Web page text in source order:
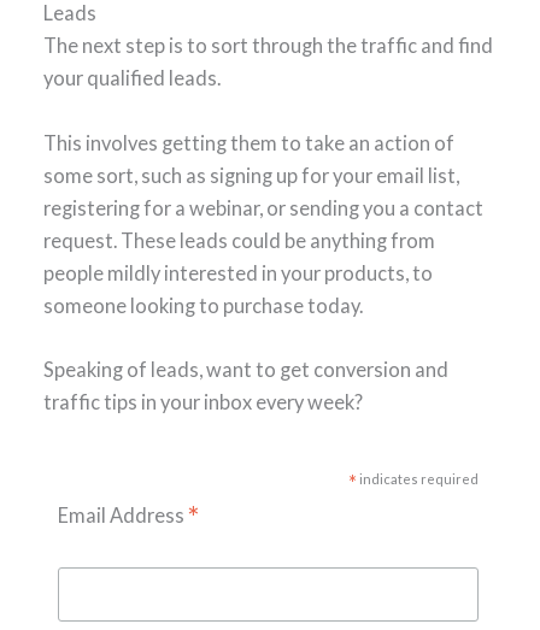
Leads
The next step is to sort through the traffic and find
your qualified leads.
This involves getting them to take an action of
some sort, such as signing up for your email list,
registering for a webinar, or sending you a contact
request. These leads could be anything from
people mildly interested in your products, to
someone looking to purchase today.
Speaking of leads, want to get conversion and
traffic tips in your inbox every week?
* indicates required
Email Address *